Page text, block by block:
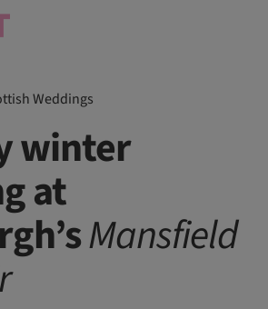
Weddings
winter
at
Mansfield